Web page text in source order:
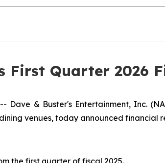
First Quarter 2026
Dave & Buster's Entertainment, Inc.
venues, today announced financial